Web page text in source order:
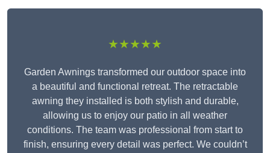
★★★★★
Garden Awnings transformed our outdoor space into
a beautiful and functional retreat. The retractable
awning they installed is both stylish and durable,
allowing us to enjoy our patio in all weather
conditions. The team was professional from start to
finish, ensuring every detail was perfect. We couldn’t